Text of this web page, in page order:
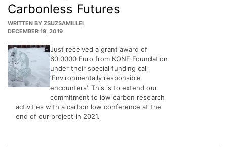
Carbonless Futures
WRITTEN BY ZSUZSAMILLEI
DECEMBER 19, 2019
Just received a grant award of
60.0000 Euro from KONE Foundation
under their special funding call
‘Environmentally responsible
encounters’. This is to extend our
commitment to low carbon research
activities with a carbon low conference at the
end of our project in 2021.